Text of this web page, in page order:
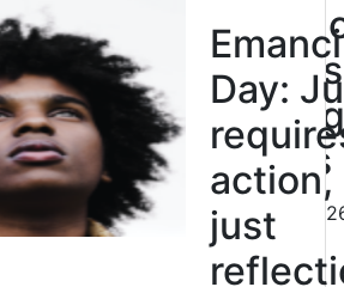
end
strikes
August 5,
Day:
action,
just